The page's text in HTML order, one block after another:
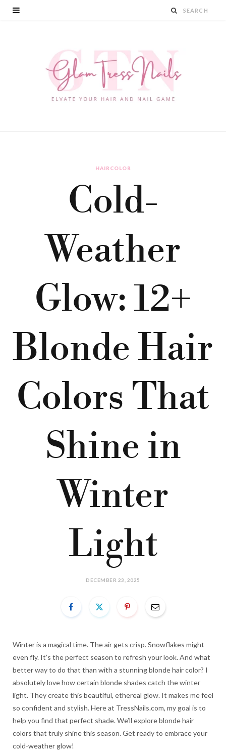
HAIRCOLOR
Cold-
Weather
Glow: 12+
Blonde Hair
Colors That
Shine in
Winter
Light
DECEMBER 23, 2025
Winter is a magical time. The air gets crisp. Snowflakes might
even fly. It’s the perfect season to refresh your look. And what
better way to do that than with a stunning blonde hair color? I
absolutely love how certain blonde shades catch the winter
light. They create this beautiful, ethereal glow. It makes me feel
so confident and stylish. Here at TressNails.com, my goal is to
help you find that perfect shade. We’ll explore blonde hair
colors that truly shine this season. Get ready to embrace your
cold-weather glow!